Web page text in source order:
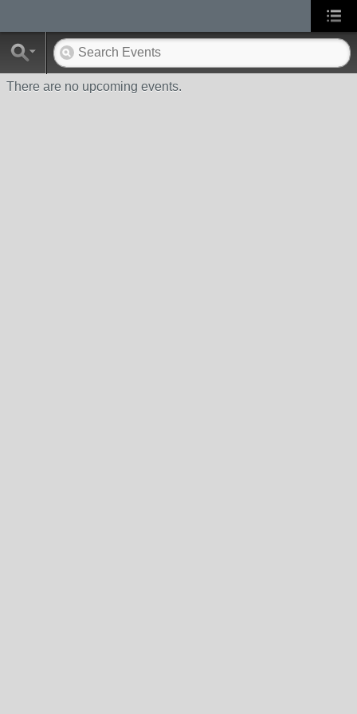
There are no upcoming events.